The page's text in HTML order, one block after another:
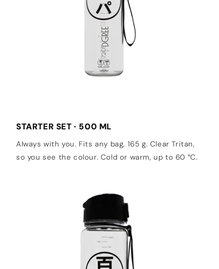
STARTER SET · 500 ML
Always with you. Fits any bag, 165 g. Clear Tritan,
so you see the colour. Cold or warm, up to 60 °C.